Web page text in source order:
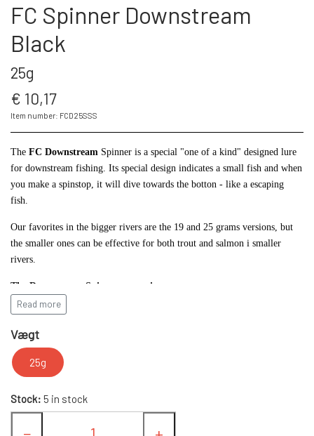
S.F.G KØ HO 21 G
LONGSHOT KENT ANDERSEN DESIGN
FISHING RODS
FC SPINNERS
FC DOWNSTREAM STANDARD
FC UPSTREAM SKJERN Å SPECIAL (W/
FC WESTIN UPSTREAM SPINNERE
FC WESTIN DOWNSTREAM
OTHER SPINNERS
SALMON/SEATROUT COMBOS
FC Spinner Downstream
Black
25g
€ 10,17
Item number: FCD25SSS
The FC Downstream Spinner is a special "one of a kind" designed lure
for downstream fishing. Its special design indicates a small fish and when
you make a spinstop, it will dive towards the botton - like a escaping
fish.
Our favorites in the bigger rivers are the 19 and 25 grams versions, but
the smaller ones can be effective for both trout and salmon i smaller
rivers.
The Downstream Spinner comes in:
14 gram with 3" blade
19 gram with 4" blade
25 gram with 4" blade
in various colors.
Read more
Vægt
25g
Stock: 5 in stock